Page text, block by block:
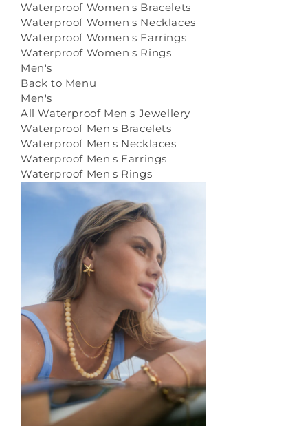
Waterproof Women's Bracelets
Waterproof Women's Necklaces
Waterproof Women's Earrings
Waterproof Women's Rings
Men's
Back to Menu
Men's
All Waterproof Men's Jewellery
Waterproof Men's Bracelets
Waterproof Men's Necklaces
Waterproof Men's Earrings
Waterproof Men's Rings